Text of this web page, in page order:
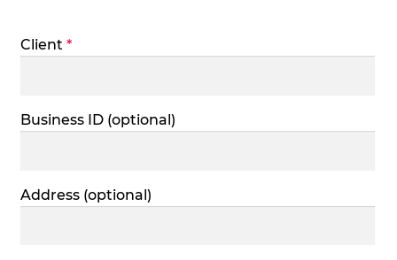
Client *
Business ID (optional)
Address (optional)